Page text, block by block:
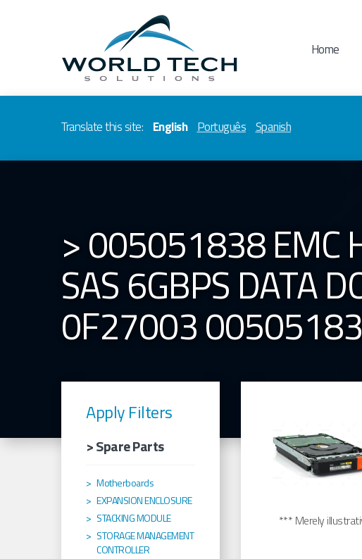
Home
Translate this site: English Português Spanish
> 005051838 EMC
SAS 6GBPS DATA
0F27003
*** Merely
Apply Filters
> Spare Parts
Motherboards
EXPANSION ENCLOSURE
STACKING MODULE
STORAGE MANAGEMENT
CONTROLLER